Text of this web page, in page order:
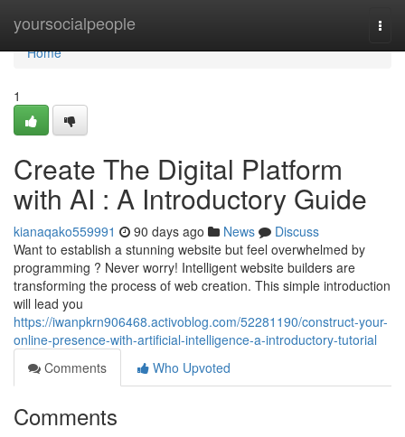
yoursocialpeople
Home
Home
1
Create The Digital Platform
with AI : A Introductory Guide
kianaqako559991 90 days ago News
Discuss
Want to establish a stunning website but feel overwhelmed by
programming ? Never worry! Intelligent website builders are
transforming the process of web creation. This simple introduction
will lead you
https://iwanpkrn906468.activoblog.com/52281190/construct-your-
online-presence-with-artificial-intelligence-a-introductory-tutorial
Comments
Who Upvoted
Comments